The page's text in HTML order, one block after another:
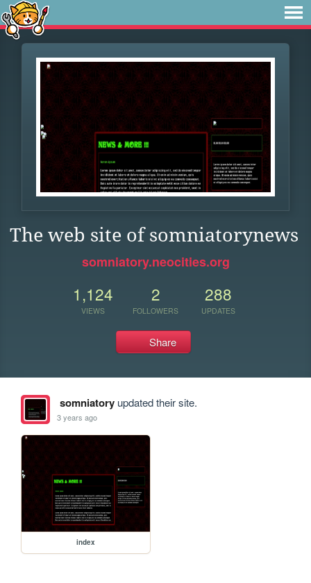
The web site of somniatorynews
somniatory.neocities.org
1,124
VIEWS
2
FOLLOWERS
288
UPDATES
Share
somniatoryupdated their site.
3 years ago
index